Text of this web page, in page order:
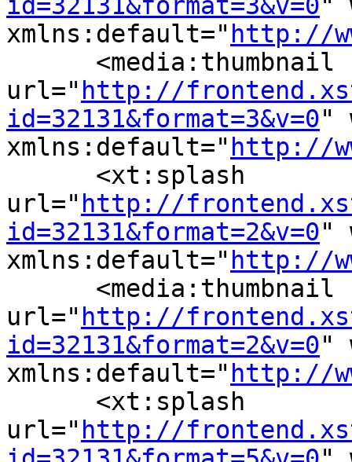
id=32131&format=3&v=0"
xmlns:default=" http://
<media:thumbnail
url=" http://
id=32131&format=3&v=0"
xmlns:default=" http://
<xt:splash
url=" http://
id=32131&format=2&v=0"
xmlns:default=" http://
<media:thumbnail
url=" http://
id=32131&format=2&v=0"
xmlns:default=" http://
<xt:splash
url=" http://